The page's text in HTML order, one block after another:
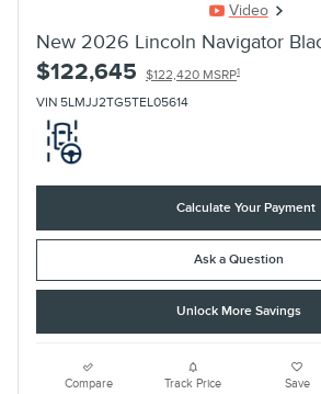
Video
New 2026 Lincoln Navigator
$122,645 $122,420 MSRP1
VIN 5LMJJ2TG5TEL05614
Calculate Your Payment
Ask a Question
Unlock More Savings
Compare Track Price Save